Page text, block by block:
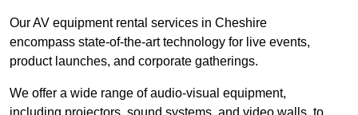
Our AV equipment rental services in Cheshire
encompass state-of-the-art technology for live events,
product launches, and corporate gatherings.
We offer a wide range of audio-visual equipment,
including projectors, sound systems, and video walls, to